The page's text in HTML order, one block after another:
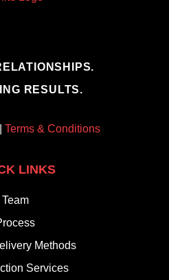
RESULTS.
Terms & Conditions
LINKS
Team
Methods
Services